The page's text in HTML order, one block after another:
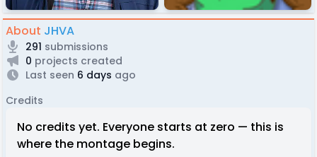
About JHVA
291 submissions
0 projects created
Last seen 6 days ago
Credits
No credits yet. Everyone starts at zero — this is
where the montage begins.